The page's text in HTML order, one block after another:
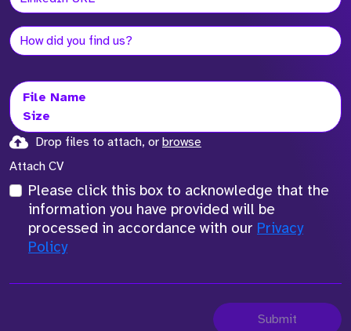
File Name
Size
Drop files to attach, or browse
Attach CV
Please click this box to acknowledge that the
information you have provided will be
processed in accordance with our Privacy
Policy
Submit